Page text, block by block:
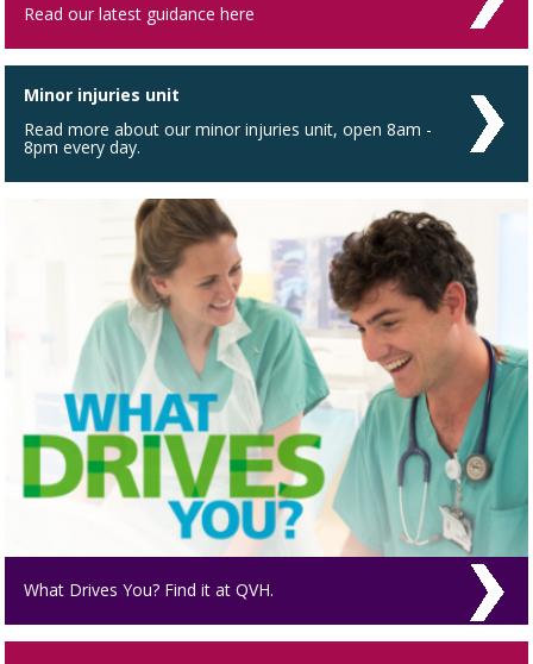
Read our latest guidance here
Minor injuries unit
Read more about our minor injuries unit, open 8am -
8pm every day.
What Drives You? Find it at QVH.